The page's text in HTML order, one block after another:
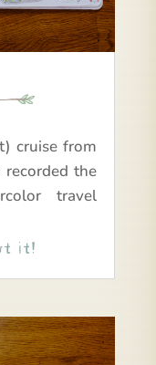
cruise from
recorded the
travel
it!